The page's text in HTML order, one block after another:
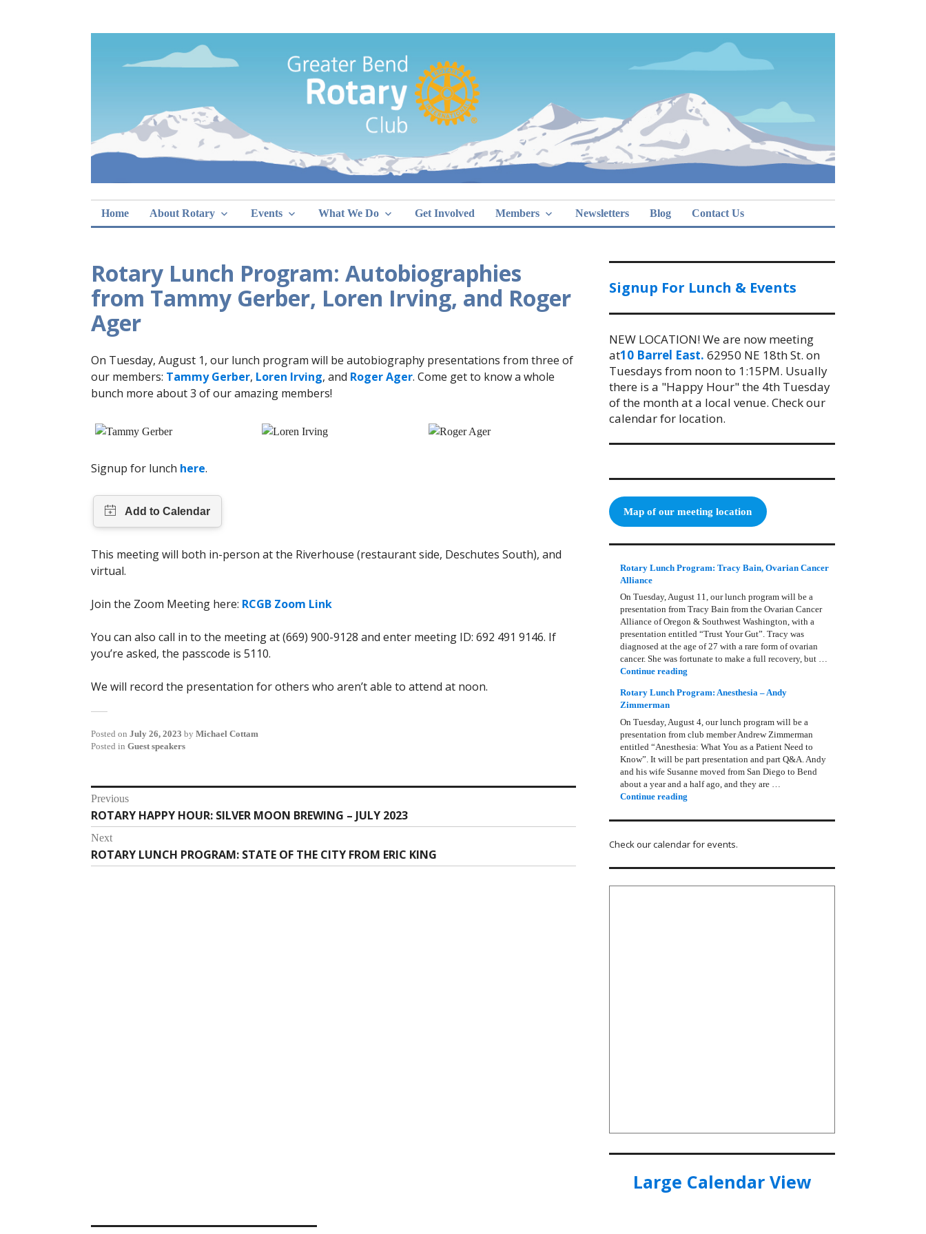
Rotary Club of Greater Bend
Home About Rotary Events What We Do Get Involved Members Newsletters Blog Contact Us
Rotary Lunch Program: Autobiographies
from Tammy Gerber, Loren Irving, and Roger
Ager
On Tuesday, August 1, our lunch program will be autobiography presentations from three of
our members: Tammy Gerber, Loren Irving, and Roger Ager. Come get to know a whole
bunch more about 3 of our amazing members!
Signup for lunch here.
This meeting will both in-person at the Riverhouse (restaurant side, Deschutes South), and
virtual.
Join the Zoom Meeting here: RCGB Zoom Link
You can also call in to the meeting at (669) 900-9128 and enter meeting ID: 692 491 9146. If
you’re asked, the passcode is 5110.
We will record the presentation for others who aren’t able to attend at noon.
Posted on July 26, 2023 by Michael Cottam
Posted in Guest speakers
Post
navigation
Previous
Previous
post:
ROTARY HAPPY HOUR: SILVER MOON BREWING – JULY 2023
Next
Next
post:
ROTARY LUNCH PROGRAM: STATE OF THE CITY FROM ERIC KING
Signup For Lunch & Events
NEW LOCATION! We are now meeting
at10 Barrel East. 62950 NE 18th St. on
Tuesdays from noon to 1:15PM. Usually
there is a "Happy Hour" the 4th Tuesday
of the month at a local venue. Check our
calendar for location.
Map of our meeting location
Rotary Lunch Program: Tracy Bain, Ovarian Cancer
Alliance
On Tuesday, August 11, our lunch program will be a
presentation from Tracy Bain from the Ovarian Cancer
Alliance of Oregon & Southwest Washington, with a
presentation entitled “Trust Your Gut”. Tracy was
diagnosed at the age of 27 with a rare form of ovarian
cancer. She was fortunate to make a full recovery, but …
Continue reading
Rotary Lunch Program: Anesthesia – Andy
Zimmerman
On Tuesday, August 4, our lunch program will be a
presentation from club member Andrew Zimmerman
entitled “Anesthesia: What You as a Patient Need to
Know”. It will be part presentation and part Q&A. Andy
and his wife Susanne moved from San Diego to Bend
about a year and a half ago, and they are …
Continue reading
Check our calendar for events.
Large Calendar View